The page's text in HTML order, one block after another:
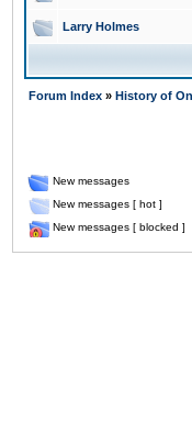
Larry Holmes
Forum Index » History of
New messages
New messages [ hot ]
New messages [ blocked ]